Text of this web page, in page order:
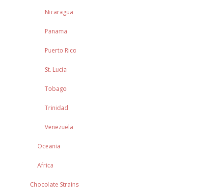
Nicaragua
Panama
Puerto Rico
St. Lucia
Tobago
Trinidad
Venezuela
Oceania
Africa
Chocolate Strains